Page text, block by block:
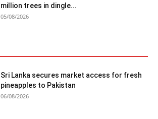
million trees in dingle...
05/08/2026
Sri Lanka secures market access for fresh
pineapples to Pakistan
06/08/2026